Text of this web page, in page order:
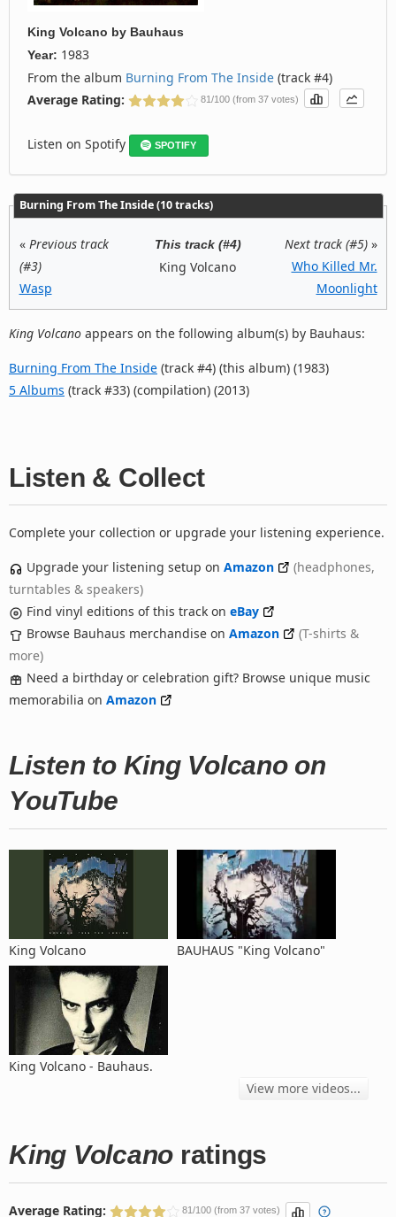
King Volcano by Bauhaus
Year: 1983
From the album Burning From The Inside (track #4)
Average Rating:
81/100 (from 37 votes)
Listen on Spotify SPOTIFY
Burning From The Inside (10 tracks)
« Previous track
(#3)
Wasp
This track (#4)
King Volcano
Next track (#5)»
Who Killed Mr.
Moonlight
King Volcano appears on the following album(s) by Bauhaus:
Burning From The Inside (track #4) (this album) (1983)
5 Albums (track #33) (compilation) (2013)
Listen & Collect
Complete your collection or upgrade your listening experience.
Upgrade your listening setup on Amazon
(headphones,
turntables & speakers)
Find vinyl editions of this track on eBay
Browse Bauhaus merchandise on Amazon
(T-shirts &
more)
Need a birthday or celebration gift? Browse unique music
memorabilia on Amazon
Listen to King Volcano on
YouTube
King Volcano BAUHAUS "King Volcano"
King Volcano - Bauhaus.
View more videos...
King Volcano ratings
Average Rating: 81/100 (from 37 votes)